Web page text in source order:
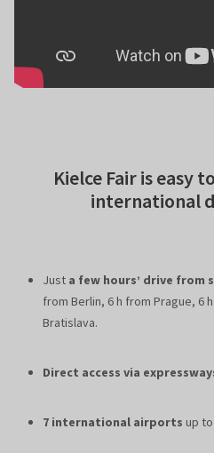
Kielce Fair is easy
international
Just a few hours’ drive from
from Berlin, 6 h from Prague, 6
Bratislava.
Direct access via
7 international airports up